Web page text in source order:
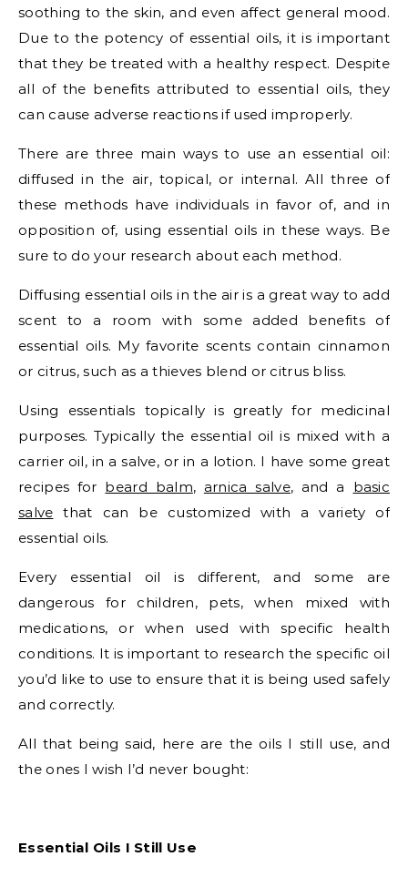
soothing to the skin, and even affect general mood.
Due to the potency of essential oils, it is important
that they be treated with a healthy respect. Despite
all of the benefits attributed to essential oils, they
can cause adverse reactions if used improperly.
There are three main ways to use an essential oil:
diffused in the air, topical, or internal. All three of
these methods have individuals in favor of, and in
opposition of, using essential oils in these ways. Be
sure to do your research about each method.
Diffusing essential oils in the air is a great way to add
scent to a room with some added benefits of
essential oils. My favorite scents contain cinnamon
or citrus, such as a thieves blend or citrus bliss.
Using essentials topically is greatly for medicinal
purposes. Typically the essential oil is mixed with a
carrier oil, in a salve, or in a lotion. I have some great
recipes for beard balm, arnica salve, and a basic
salve that can be customized with a variety of
essential oils.
Every essential oil is different, and some are
dangerous for children, pets, when mixed with
medications, or when used with specific health
conditions. It is important to research the specific oil
you’d like to use to ensure that it is being used safely
and correctly.
All that being said, here are the oils I still use, and
the ones I wish I’d never bought:
Essential Oils I Still Use